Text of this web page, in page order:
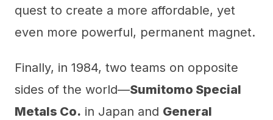
quest to create a more affordable, yet
even more powerful, permanent magnet.
Finally, in 1984, two teams on opposite
sides of the world—Sumitomo Special
Metals Co. in Japan and General